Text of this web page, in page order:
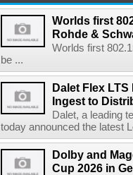
Worlds first
Rohde &
Worlds first
be ...
Dalet Flex
Ingest to
Dalet, a leading
today announced the latest
Dolby and
Cup 2026 in